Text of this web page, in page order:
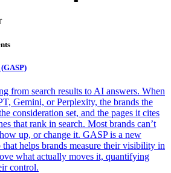
from search results to AI answers. When
Gemini, or Perplexity, the brands the
consideration set, and the pages it cites
that rank in search. Most brands can’t
up, or change it. GASP is a new
helps brands measure their visibility in
what actually moves it, quantifying
control.